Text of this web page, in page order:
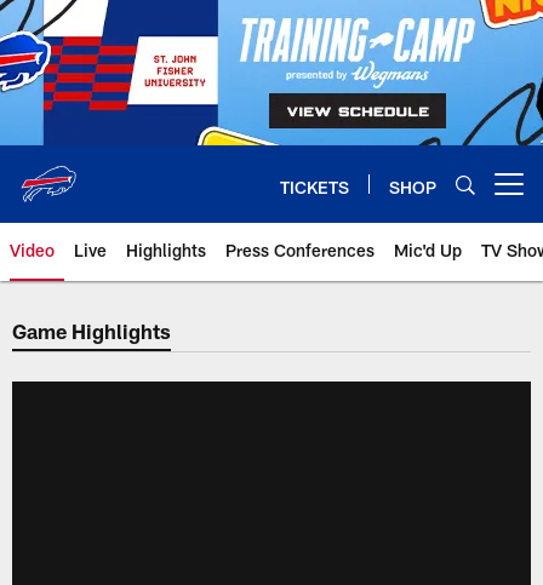
Skip
to
main
content
TICKETS SHOP
Video Live Highlights Press Conferences Mic'd Up TV
Game Highlights